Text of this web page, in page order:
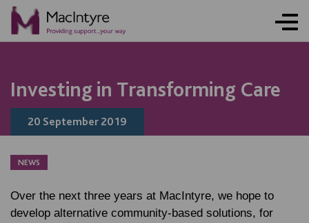
Investing in Transforming Care
20 September 2019
NEWS
Over the next three years at MacIntyre, we hope to
develop alternative community-based solutions, for
BLOG POST